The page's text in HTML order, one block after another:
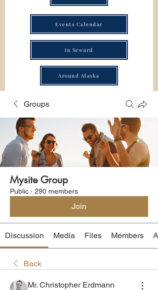
Events Calendar
In Seward
Around Alaska
Groups
Mysite Group
Public · 290 members
Join
Discussion Media Files Members
Back
Mr. Christopher Erdmann